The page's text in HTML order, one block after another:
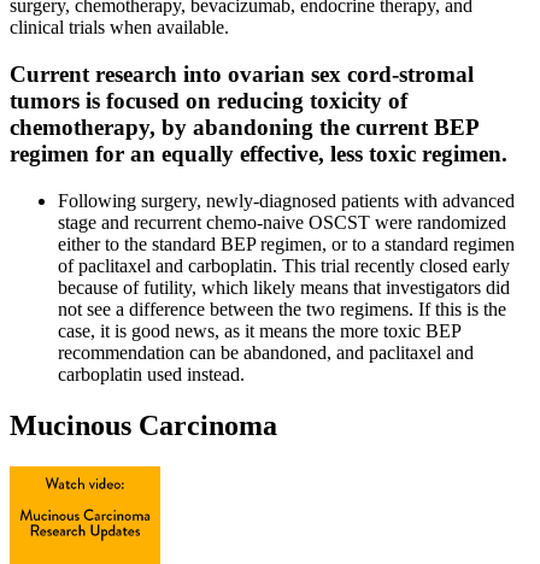
surgery, chemotherapy, bevacizumab, endocrine therapy, and
clinical trials when available.
Current research into ovarian sex cord-stromal
tumors is focused on reducing toxicity of
chemotherapy, by abandoning the current BEP
regimen for an equally effective, less toxic regimen.
Following surgery, newly-diagnosed patients with advanced
stage and recurrent chemo-naive OSCST were randomized
either to the standard BEP regimen, or to a standard regimen
of paclitaxel and carboplatin. This trial recently closed early
because of futility, which likely means that investigators did
not see a difference between the two regimens. If this is the
case, it is good news, as it means the more toxic BEP
recommendation can be abandoned, and paclitaxel and
carboplatin used instead.
Mucinous Carcinoma